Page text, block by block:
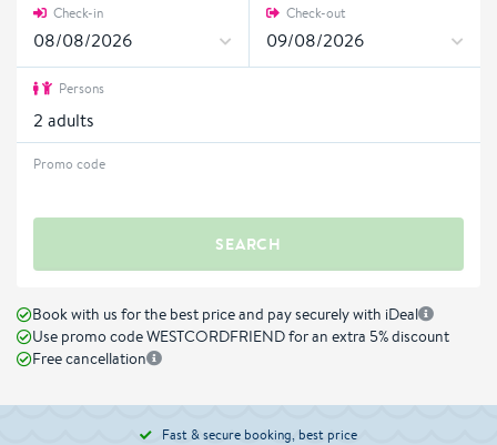
Check-in Check-out
Persons
2 adults
Promo code
SEARCH
Book with us for the best price and pay securely with iDeal
Use promo code WESTCORDFRIEND for an extra 5% discount
Free cancellation
Fast & secure booking, best price